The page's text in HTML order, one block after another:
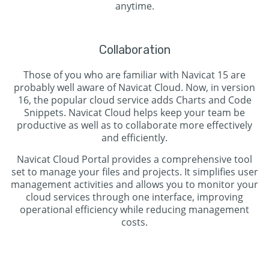
anytime.
Collaboration
Those of you who are familiar with Navicat 15 are
probably well aware of Navicat Cloud. Now, in version
16, the popular cloud service adds Charts and Code
Snippets. Navicat Cloud helps keep your team be
productive as well as to collaborate more effectively
and efficiently.
Navicat Cloud Portal provides a comprehensive tool
set to manage your files and projects. It simplifies user
management activities and allows you to monitor your
cloud services through one interface, improving
operational efficiency while reducing management
costs.